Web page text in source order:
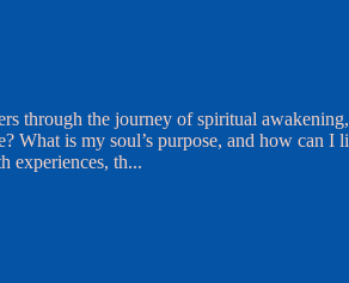
through the journey of spiritual
What is my soul’s purpose, and how
experiences, th...